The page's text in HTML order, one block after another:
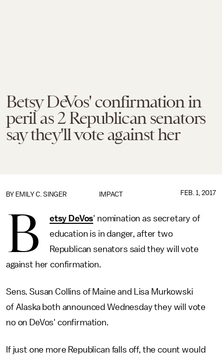
Betsy DeVos' confirmation in
peril as 2 Republican senators
say they'll vote against her
IMPACT
BY EMILY C. SINGER FEB. 1, 2017
B etsy DeVos' nomination as secretary of
education is in danger, after two
Republican senators said they will vote
against her confirmation.
Sens. Susan Collins of Maine and Lisa Murkowski
of Alaska both announced Wednesday they will vote
no on DeVos' confirmation.
If just one more Republican falls off, the count would